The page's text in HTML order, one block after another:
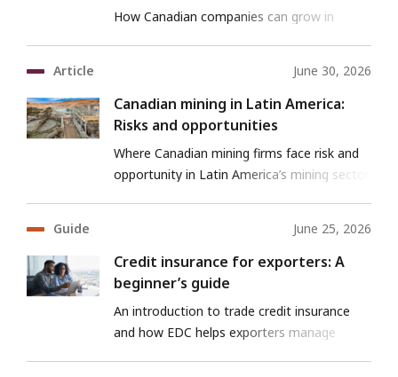
How Canadian companies can grow in
Article
June 30, 2026
Canadian mining in Latin America:
Risks and opportunities
Where Canadian mining firms face risk and
opportunity in Latin America’s mining sector
Guide June 25, 2026
Credit insurance for exporters: A
beginner’s guide
An introduction to trade credit insurance
and how EDC helps exporters manage